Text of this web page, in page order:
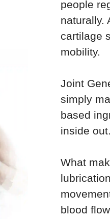
people
naturally.
cartilage
mobility.
Joint
simply
based
inside out.
What
blood